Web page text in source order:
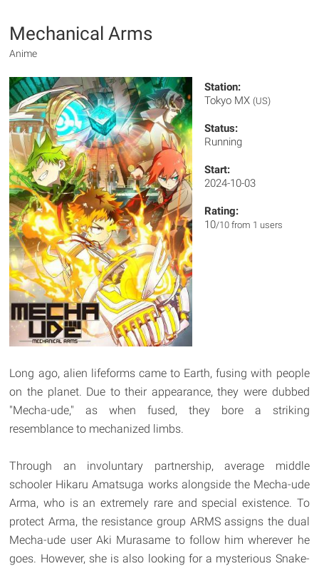
Mechanical Arms
Anime
Station:
Tokyo MX (US)
Status:
Running
Start:
2024-10-03
Rating:
10/10 from 1 users
Long ago, alien lifeforms came to Earth, fusing with people
on the planet. Due to their appearance, they were dubbed
"Mecha-ude," as when fused, they bore a striking
resemblance to mechanized limbs.
Through an involuntary partnership, average middle
schooler Hikaru Amatsuga works alongside the Mecha-ude
Arma, who is an extremely rare and special existence. To
protect Arma, the resistance group ARMS assigns the dual
Mecha-ude user Aki Murasame to follow him wherever he
goes. However, she is also looking for a mysterious Snake-